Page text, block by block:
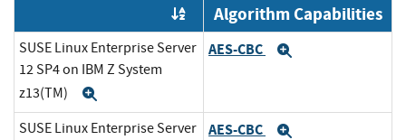
Order by OE
Algorithm Capabilities
SUSE Linux Enterprise Server
12 SP4 on IBM Z System
z13(TM)
AES-CBC
SUSE Linux Enterprise Server
AES-CBC